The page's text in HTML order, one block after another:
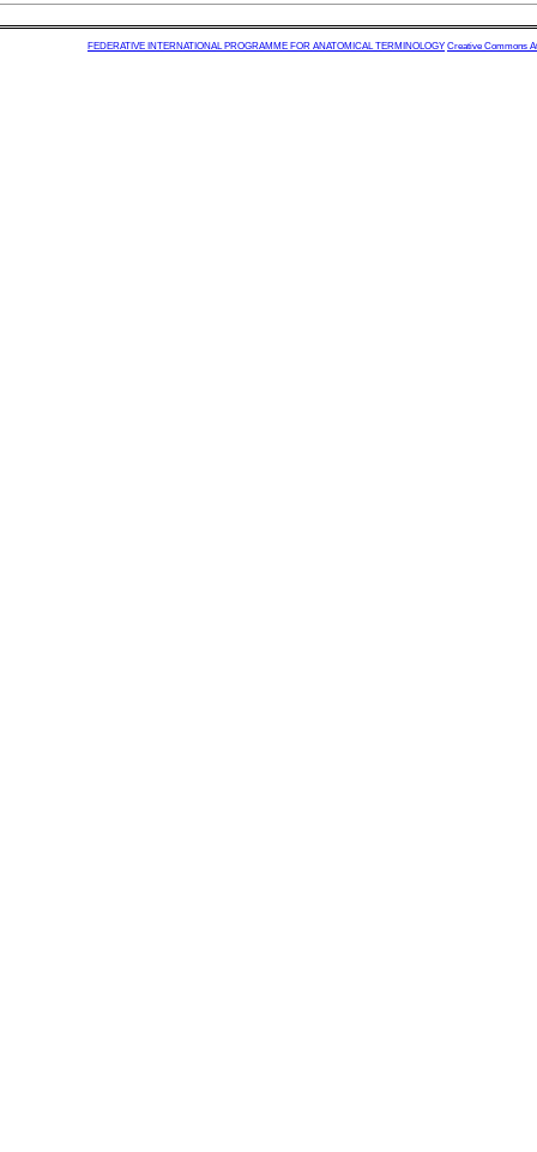
FEDERATIVE INTERNATIONAL PROGRAMME FOR ANATOMICAL TERMINOLOGY Creative Commons